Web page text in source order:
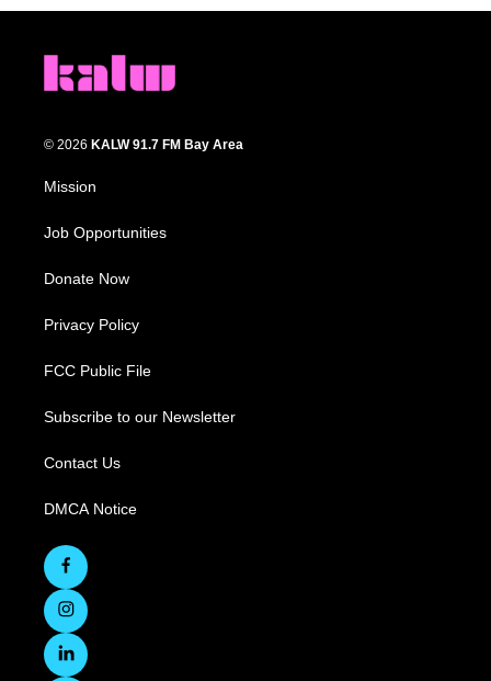
© 2026 KALW 91.7 FM Bay Area
Mission
Job Opportunities
Donate Now
Privacy Policy
FCC Public File
Subscribe to our Newsletter
Contact Us
DMCA Notice